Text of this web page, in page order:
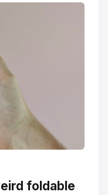
foldable